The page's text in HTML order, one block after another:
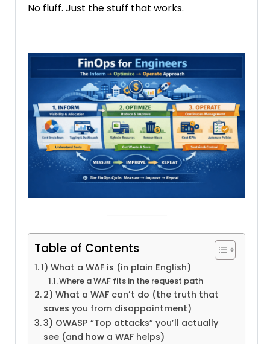
No fluff. Just the stuff that works.
Table of Contents
1) What a WAF is (in plain English)
Where a WAF fits in the request path
2) What a WAF can’t do (the truth that
saves you from disappointment)
3) OWASP “Top attacks” you’ll actually
see (and how a WAF helps)